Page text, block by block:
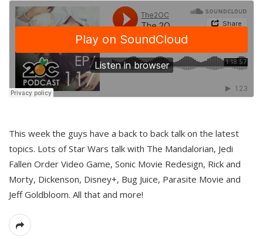
This week the guys have a back to back talk on the latest
topics. Lots of Star Wars talk with The Mandalorian, Jedi
Fallen Order Video Game, Sonic Movie Redesign, Rick and
Morty, Dickenson, Disney+, Bug Juice, Parasite Movie and
Jeff Goldbloom. All that and more!